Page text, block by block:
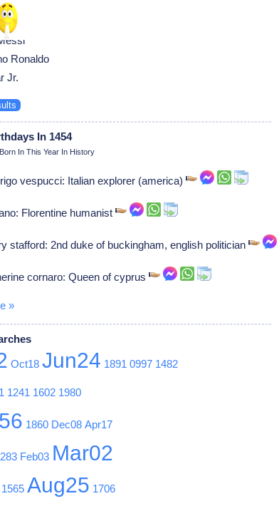
Ronaldo
Jr.
In 1454
In This Year In History
vespucci: Italian explorer (america)
Florentine humanist
stafford: 2nd duke of buckingham, english politician
cornaro: Queen of cyprus
»
Oct18 Jun24 1891 0997 1482
1241 1602 1980
1860 Dec08 Apr17
Feb03 Mar02
1565 Aug25 1706